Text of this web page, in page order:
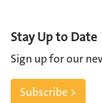
Stay Up to Date
Sign up for our
Subscribe >